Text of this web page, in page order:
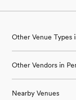
Other Venue Types
Ballroom & Banquet
Country Club & Golf
Other Vendors in
Wedding
Nearby Venues